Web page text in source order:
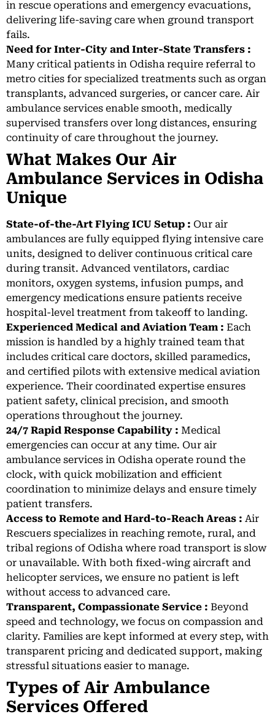
in rescue operations and emergency evacuations,
delivering life-saving care when ground transport
fails.
Need for Inter-City and Inter-State Transfers :
Many critical patients in Odisha require referral to
metro cities for specialized treatments such as organ
transplants, advanced surgeries, or cancer care. Air
ambulance services enable smooth, medically
supervised transfers over long distances, ensuring
continuity of care throughout the journey.
What Makes Our Air
Ambulance Services in Odisha
Unique
State-of-the-Art Flying ICU Setup : Our air
ambulances are fully equipped flying intensive care
units, designed to deliver continuous critical care
during transit. Advanced ventilators, cardiac
monitors, oxygen systems, infusion pumps, and
emergency medications ensure patients receive
hospital-level treatment from takeoff to landing.
Experienced Medical and Aviation Team : Each
mission is handled by a highly trained team that
includes critical care doctors, skilled paramedics,
and certified pilots with extensive medical aviation
experience. Their coordinated expertise ensures
patient safety, clinical precision, and smooth
operations throughout the journey.
24/7 Rapid Response Capability : Medical
emergencies can occur at any time. Our air
ambulance services in Odisha operate round the
clock, with quick mobilization and efficient
coordination to minimize delays and ensure timely
patient transfers.
Access to Remote and Hard-to-Reach Areas : Air
Rescuers specializes in reaching remote, rural, and
tribal regions of Odisha where road transport is slow
or unavailable. With both fixed-wing aircraft and
helicopter services, we ensure no patient is left
without access to advanced care.
Transparent, Compassionate Service : Beyond
speed and technology, we focus on compassion and
clarity. Families are kept informed at every step, with
transparent pricing and dedicated support, making
stressful situations easier to manage.
Types of Air Ambulance
Services Offered